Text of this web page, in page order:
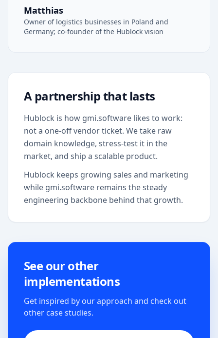
Matthias
Owner of logistics businesses in Poland and
Germany; co-founder of the Hublock vision
A partnership that lasts
Hublock is how gmi.software likes to work:
not a one-off vendor ticket. We take raw
domain knowledge, stress-test it in the
market, and ship a scalable product.
Hublock keeps growing sales and marketing
while gmi.software remains the steady
engineering backbone behind that growth.
See our other
implementations
Get inspired by our approach and check out
other case studies.